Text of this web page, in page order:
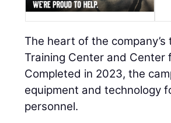
The heart of the
Training Center and Center
Completed in 2023, the
equipment and technology
personnel.